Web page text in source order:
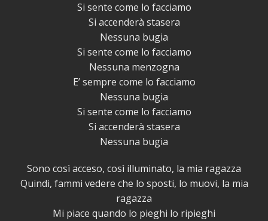
Si sente come lo facciamo
Si accenderà stasera
Nessuna bugia
Si sente come lo facciamo
Nessuna menzogna
E’ sempre come lo facciamo
Nessuna bugia
Si sente come lo facciamo
Si accenderà stasera
Nessuna bugia
Sono così acceso, così illuminato, la mia ragazza
Quindi, fammi vedere che lo sposti, lo muovi, la mia
ragazza
Mi piace quando lo pieghi lo ripieghi